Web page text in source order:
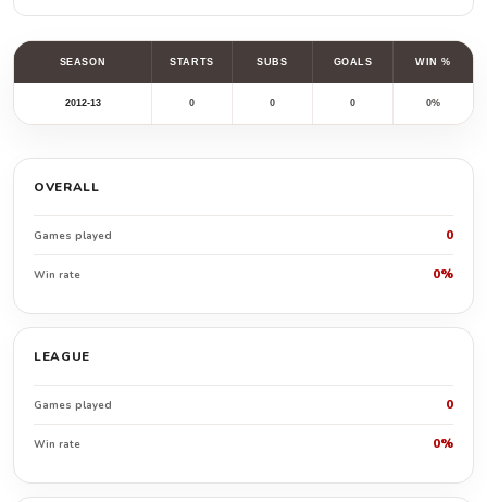
SEASON STARTS SUBS GOALS WIN %
2012-13 0 0 0 0%
OVERALL
Games played 0
Win rate 0%
LEAGUE
Games played 0
Win rate 0%